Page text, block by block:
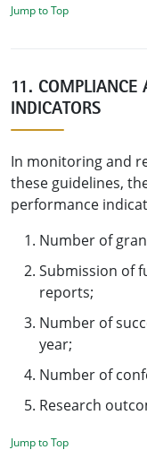
Jump to Top
11. COMPLIANCE
INDICATORS
In monitoring and
these guidelines,
performance
Number of
Submission of
reports;
Number of
year;
Number of
Research
Jump to Top